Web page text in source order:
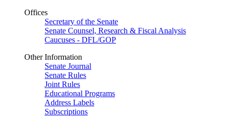
Offices
Secretary of the Senate
Senate Counsel, Research & Fiscal Analysis
Caucuses - DFL/GOP
Other Information
Senate Journal
Senate Rules
Joint Rules
Educational Programs
Address Labels
Subscriptions